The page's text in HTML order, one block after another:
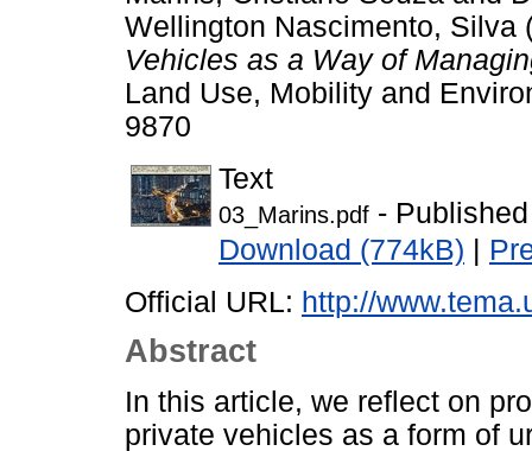
Wellington Nascimento, Silva
Vehicles as a Way of
Land Use, Mobility and
9870
Text
03_Marins.pdf -
Download (774kB) |
Official URL: http://
Abstract
In this article, we reflect on
private vehicles as a form of